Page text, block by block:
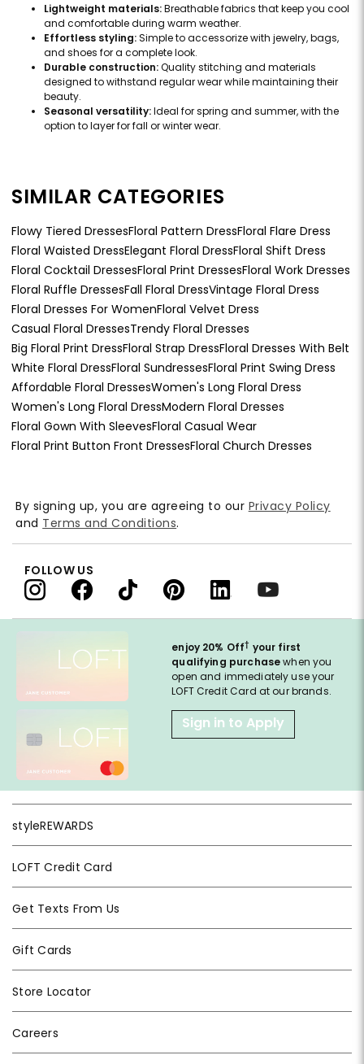
Lightweight materials:Breathable fabrics that keep you cool
and comfortable during warm weather.
Effortless styling:Simple to accessorize with jewelry, bags,
and shoes for a complete look.
Durable construction:Quality stitching and materials
designed to withstand regular wear while maintaining their
beauty.
Seasonal versatility:Ideal for spring and summer, with the
option to layer for fall or winter wear.
SIMILAR CATEGORIES
Flowy Tiered DressesFloral Pattern DressFloral Flare Dress
Floral Waisted DressElegant Floral DressFloral Shift Dress
Floral Cocktail DressesFloral Print DressesFloral Work Dresses
Floral Ruffle DressesFall Floral DressVintage Floral Dress
Floral Dresses For WomenFloral Velvet Dress
Casual Floral DressesTrendy Floral Dresses
Big Floral Print DressFloral Strap DressFloral Dresses With Belt
White Floral DressFloral SundressesFloral Print Swing Dress
Affordable Floral DressesWomen's Long Floral Dress
Women's Long Floral DressModern Floral Dresses
Floral Gown With SleevesFloral Casual Wear
Floral Print Button Front DressesFloral Church Dresses
enjoy 20% Off† your first
qualifying purchasewhen you
open and immediately use your
LOFT Credit Card at our brands.
Sign in to Apply
styleREWARDS
LOFT Credit Card
Get Texts From Us
Gift Cards
Store Locator
Careers
By signing up, you are agreeing to our Privacy Policy
and Terms and Conditions.
FOLLOW US